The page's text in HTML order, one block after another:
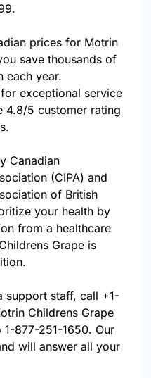
prices for Motrin
save thousands of
each year.
exceptional service
4.8/5 customer rating
Canadian
(CIPA) and
of British
your health by
from a healthcare
Grape is
support staff, call +1-
Childrens Grape
877-251-1650. Our
will answer all your